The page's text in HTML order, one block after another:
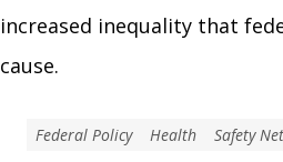
increased inequality that
cause.
Federal Policy Health Safety Net